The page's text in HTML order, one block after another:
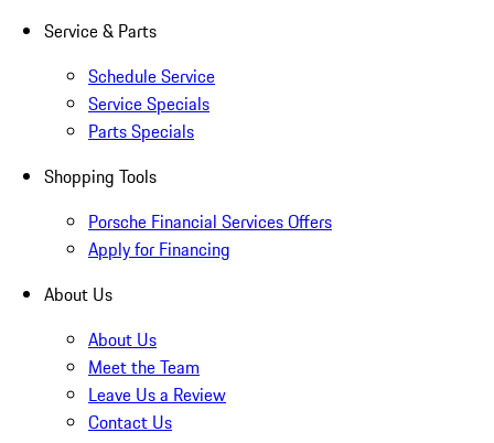
Service & Parts
Schedule Service
Service Specials
Parts Specials
Shopping Tools
Porsche Financial Services Offers
Apply for Financing
About Us
About Us
Meet the Team
Leave Us a Review
Contact Us